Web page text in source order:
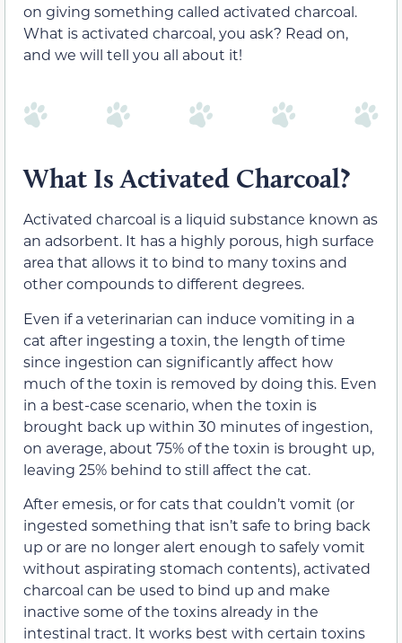
on giving something called activated charcoal.
What is activated charcoal, you ask? Read on,
and we will tell you all about it!
What Is Activated Charcoal?
Activated charcoal is a liquid substance known as
an adsorbent. It has a highly porous, high surface
area that allows it to bind to many toxins and
other compounds to different degrees.
Even if a veterinarian can induce vomiting in a
cat after ingesting a toxin, the length of time
since ingestion can significantly affect how
much of the toxin is removed by doing this. Even
in a best-case scenario, when the toxin is
brought back up within 30 minutes of ingestion,
on average, about 75% of the toxin is brought up,
leaving 25% behind to still affect the cat.
After emesis, or for cats that couldn’t vomit (or
ingested something that isn’t safe to bring back
up or are no longer alert enough to safely vomit
without aspirating stomach contents), activated
charcoal can be used to bind up and make
inactive some of the toxins already in the
intestinal tract. It works best with certain toxins